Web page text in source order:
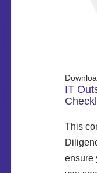
IT
This
ensure